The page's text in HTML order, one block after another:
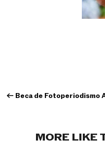
← Beca de Fotoperiodismo
MORE LIKE